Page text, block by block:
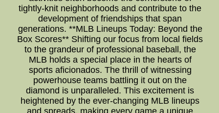
tightly-knit neighborhoods and contribute to the
development of friendships that span
generations. **MLB Lineups Today: Beyond the
Box Scores** Shifting our focus from local fields
to the grandeur of professional baseball, the
MLB holds a special place in the hearts of
sports aficionados. The thrill of witnessing
powerhouse teams battling it out on the
diamond is unparalleled. This excitement is
heightened by the ever-changing MLB lineups
and spreads, making every game a unique